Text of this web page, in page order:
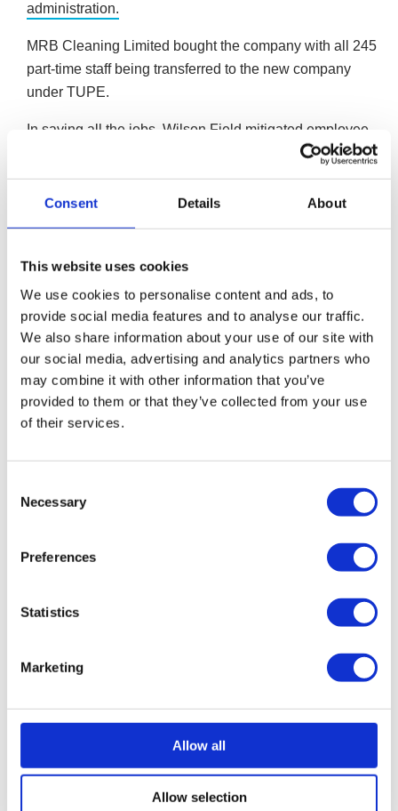
Consent Details About
This website uses cookies
We use cookies to personalise content and ads, to
provide social media features and to analyse our traffic.
We also share information about your use of our site with
our social media, advertising and analytics partners who
may combine it with other information that you’ve
provided to them or that they’ve collected from your use
of their services.
Selection
Necessary
Preferences
Statistics
Marketing
Allow all
Allow selection
administration.
MRB Cleaning Limited bought the company with all 245
part-time staff being transferred to the new company
under TUPE.
In saving all the jobs, Wilson Field mitigated employee
termination claims in the nature of wage arrears, accrued
holiday pay, redundancy and pay-in-lieu of notice which
equates to almost £137,500, offering a better return to
Kelly Burton, director and insolvency practitioner at
“We are pleased that the sale of the company to MRB
has resulted in all 245 jobs being secured and that the
business will continue to trade. This is a substantial
number of jobs saved. We determined that a
would be in the best interests of
commercial cleaning with its core business relying on
specialist cleaning, building maintenance, student
accommodation, end of tenancy, hard floor and domestic
Robert McArdle of David Currie & Co of Manchester dealt
with asset disposal while Shulmans Solicitors of Leeds